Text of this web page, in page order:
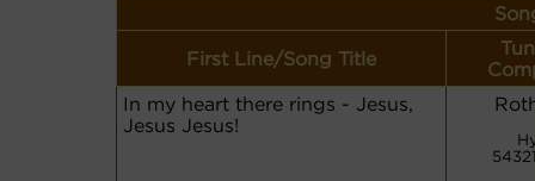
First Line/Song Title
In my heart there rings - Jesus,
Jesus Jesus!